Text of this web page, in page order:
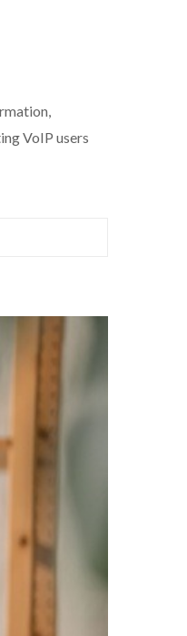
VoIP users